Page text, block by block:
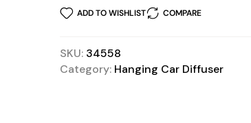
ADD TO WISHLIST COMPARE
SKU: 34558
Category: Hanging Car Diffuser